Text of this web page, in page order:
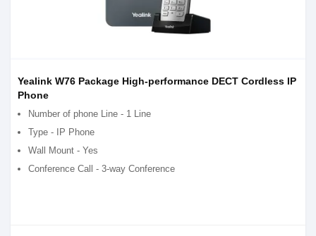
Yealink W76 Package High-performance DECT Cordless IP
Phone
Number of phone Line - 1 Line
Type - IP Phone
Wall Mount - Yes
Conference Call - 3-way Conference